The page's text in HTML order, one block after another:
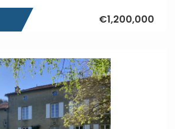
€1,200,000